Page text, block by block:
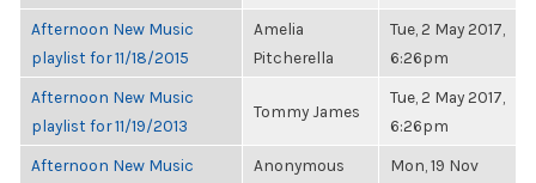
Afternoon New Music
playlist for 11/18/2015
Amelia
Pitcherella
Tue, 2 May 2017,
6:26pm
Afternoon New Music
playlist for 11/19/2013
Tommy James
Tue, 2 May 2017,
6:26pm
Afternoon New Music
Anonymous
Mon, 19 Nov